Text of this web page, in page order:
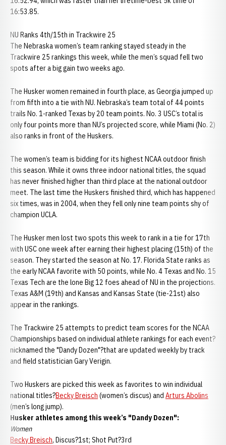
16:53.85.
NU Ranks 4th/15th in Trackwire 25
The Nebraska women’s team ranking stayed steady in the
Trackwire 25 rankings this week, while the men’s squad fell two
spots after a big gain two weeks ago.
The Husker women remained in fourth place, as Georgia jumped up
from fifth into a tie with NU. Nebraska’s team total of 44 points
trails No. 1-ranked Texas by 20 team points. No. 3 USC’s total is
only four points more than NU’s projected score, while Miami (No. 2)
also ranks in front of the Huskers.
The women’s team is bidding for its highest NCAA outdoor finish
this season. While it owns three indoor national titles, the squad
has never finished higher than third place at the national outdoor
meet. The last time the Huskers finished third, which has happened
six times, was in 2004, when they fell only nine team points shy of
champion UCLA.
The Husker men lost two spots this week to rank in a tie for 17th
with USC one week after earning their highest placing (15th) of the
season. They started the season at No. 17. Florida State ranks as
the early NCAA favorite with 50 points, while No. 4 Texas and No. 15
Texas Tech are the lone Big 12 foes ahead of NU in the projections.
Texas A&M (19th) and Kansas and Kansas State (tie-21st) also
appear in the rankings.
The Trackwire 25 attempts to predict team scores for the NCAA
Championships based on individual athlete rankings for each event?
nicknamed the "Dandy Dozen"?that are updated weekly by track
and field statistician Gary Verigin.
Two Huskers are picked this week as favorites to win individual
national titles?Becky Breisch (women’s discus) and Arturs Abolins
(men’s long jump).
Husker athletes among this week’s "Dandy Dozen":
Women
Becky Breisch, Discus?1st; Shot Put?3rd